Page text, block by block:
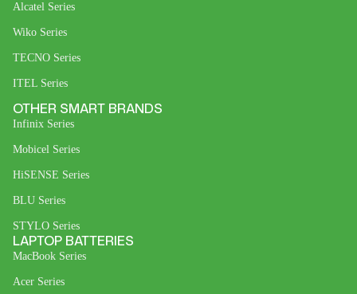
Alcatel Series
Wiko Series
TECNO Series
ITEL Series
OTHER SMART BRANDS
Infinix Series
Mobicel Series
HiSENSE Series
BLU Series
STYLO Series
LAPTOP BATTERIES
MacBook Series
Acer Series